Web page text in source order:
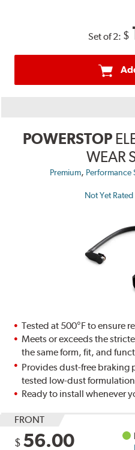
Set of 2: $
POWERSTOP
WEAR
Premium, Performance
Not Yet Rated
Tested at 500°F to ensure
Meets or exceeds the
the same form, fit, and
Provides dust-free braking
tested low-dust formulation
Ready to install whenever
FRONT
$ 56.00